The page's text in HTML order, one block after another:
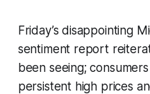
Friday’s disappointing
sentiment report
been seeing;
persistent high prices